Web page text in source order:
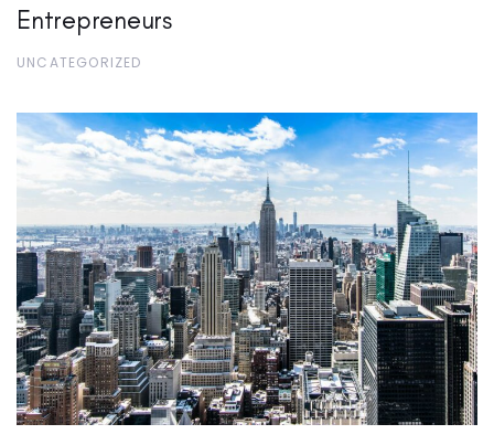
Entrepreneurs
UNCATEGORIZED